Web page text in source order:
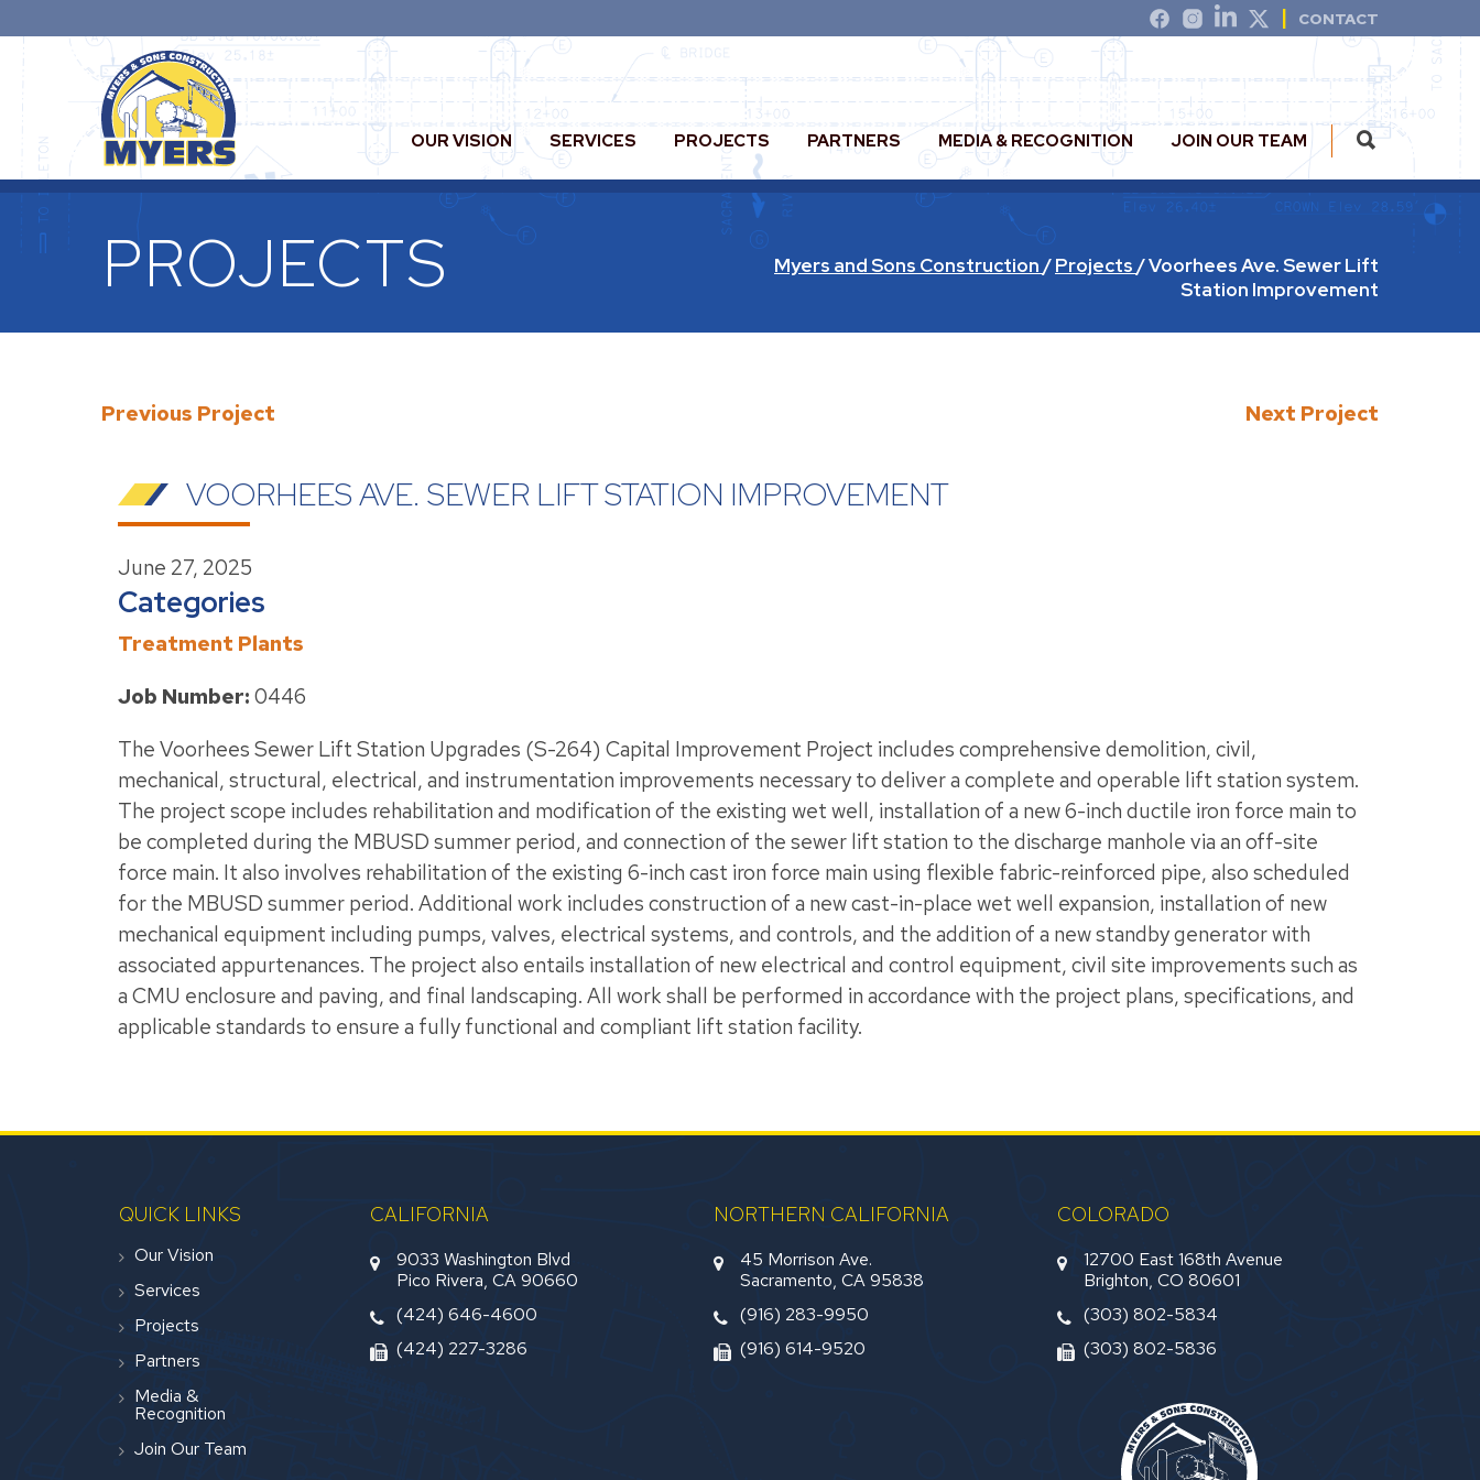
CONTACT
OUR VISION SERVICES PROJECTS PARTNERS MEDIA & RECOGNITION JOIN OUR TEAM
PROJECTS Myers and Sons Construction/Projects/Voorhees Ave. Sewer Lift
Station Improvement
Previous Project Next Project
VOORHEES AVE. SEWER LIFT STATION IMPROVEMENT
June 27, 2025
Categories
Treatment Plants
Job Number: 0446
The Voorhees Sewer Lift Station Upgrades (S-264) Capital Improvement Project includes comprehensive demolition, civil,
mechanical, structural, electrical, and instrumentation improvements necessary to deliver a complete and operable lift station system.
The project scope includes rehabilitation and modification of the existing wet well, installation of a new 6-inch ductile iron force main to
be completed during the MBUSD summer period, and connection of the sewer lift station to the discharge manhole via an off-site
force main. It also involves rehabilitation of the existing 6-inch cast iron force main using flexible fabric-reinforced pipe, also scheduled
for the MBUSD summer period. Additional work includes construction of a new cast-in-place wet well expansion, installation of new
mechanical equipment including pumps, valves, electrical systems, and controls, and the addition of a new standby generator with
associated appurtenances. The project also entails installation of new electrical and control equipment, civil site improvements such as
a CMU enclosure and paving, and final landscaping. All work shall be performed in accordance with the project plans, specifications, and
applicable standards to ensure a fully functional and compliant lift station facility.
QUICK LINKS
Our Vision
Services
Projects
Partners
Media &
Recognition
Join Our Team
CALIFORNIA
9033 Washington Blvd
Pico Rivera, CA 90660
(424) 646-4600
(424) 227-3286
NORTHERN CALIFORNIA
45 Morrison Ave.
Sacramento, CA 95838
(916) 283-9950
(916) 614-9520
COLORADO
12700 East 168th Avenue
Brighton, CO 80601
(303) 802-5834
(303) 802-5836